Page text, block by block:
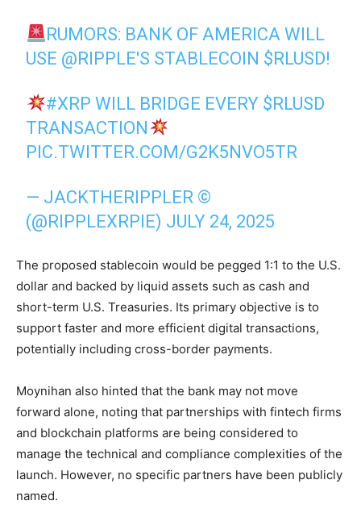
RUMORS: BANK OF AMERICA WILL
USE @RIPPLE'S STABLECOIN $RLUSD!
#XRP WILL BRIDGE EVERY $RLUSD
TRANSACTION
PIC.TWITTER.COM/G2K5NVO5TR
— JACKTHERIPPLER ©️
(@RIPPLEXRPIE) JULY 24, 2025
The proposed stablecoin would be pegged 1:1 to the U.S.
dollar and backed by liquid assets such as cash and
short-term U.S. Treasuries. Its primary objective is to
support faster and more efficient digital transactions,
potentially including cross-border payments.
Moynihan also hinted that the bank may not move
forward alone, noting that partnerships with fintech firms
and blockchain platforms are being considered to
manage the technical and compliance complexities of the
launch. However, no specific partners have been publicly
named.